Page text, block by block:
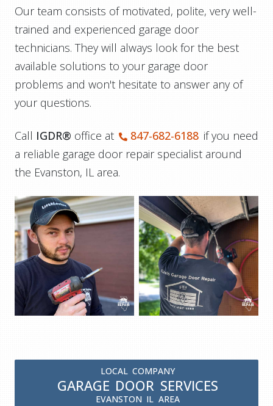
Our team consists of motivated, polite, very well-
trained and experienced garage door
technicians. They will always look for the best
available solutions to your garage door
problems and won't hesitate to answer any of
your questions.
Call IGDR® office at 847-682-6188 if you need
a reliable garage door repair specialist around
the Evanston, IL area.
LOCAL COMPANY
GARAGE DOOR SERVICES
EVANSTON IL AREA